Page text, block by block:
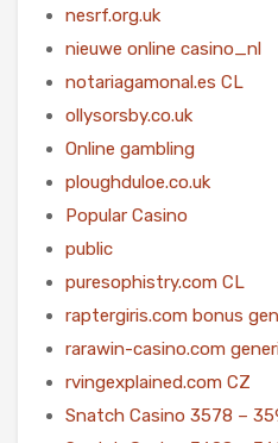
nesrf.org.uk
nieuwe online casino_nl
notariagamonal.es CL
ollysorsby.co.uk
Online gambling
ploughduloe.co.uk
Popular Casino
public
puresophistry.com CL
raptergiris.com bonus
rarawin-casino.com
rvingexplained.com CZ
Snatch Casino 3578 –